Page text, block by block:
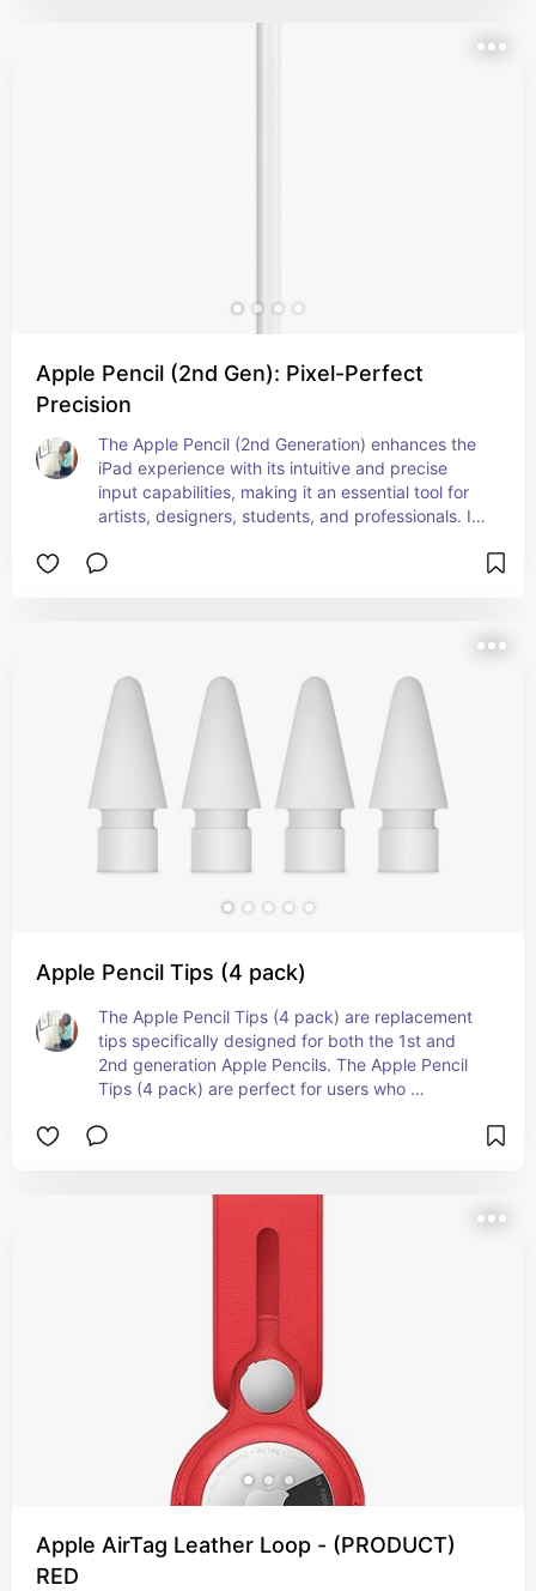
Apple Pencil (2nd Gen): Pixel-Perfect
Precision
The Apple Pencil (2nd Generation) enhances the
iPad experience with its intuitive and precise
input capabilities, making it an essential tool for
artists, designers, students, and professionals. Its
and advanced features like double-tap and
Apple Pencil Tips (4 pack)
The Apple Pencil Tips (4 pack) are replacement
tips specifically designed for both the 1st and
2nd generation Apple Pencils. The Apple Pencil
Tips (4 pack) are perfect for users who
ensure they always have spare tips available to
Apple AirTag Leather Loop - (PRODUCT)
RED